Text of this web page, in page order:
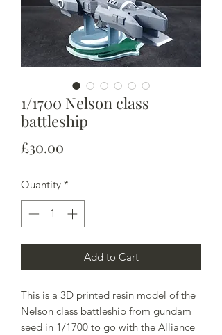
1/1700 Nelson class
battleship
£30.00
Quantity *
Add to Cart
This is a 3D printed resin model of the
Nelson class battleship from gundam
seed in 1/1700 to go with the Alliance